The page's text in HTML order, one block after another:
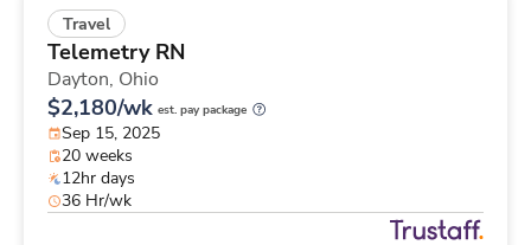
Travel
Telemetry RN
Dayton, Ohio
$2,180/wk est. pay package
Sep 15, 2025
20 weeks
12hr days
36 Hr/wk